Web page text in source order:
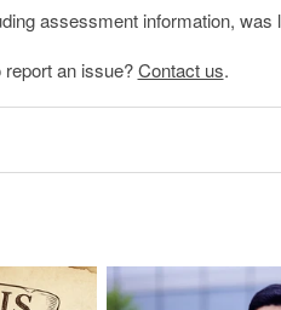
assessment information,
an issue?Contact us.